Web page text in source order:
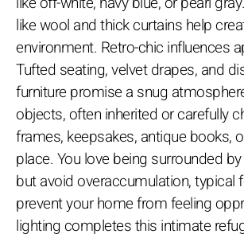
like wool and thick curtains help
environment. Retro-chic influences
Tufted seating, velvet drapes, and
furniture promise a snug
objects, often inherited or carefully
frames, keepsakes, antique books,
place. You love being surrounded
but avoid overaccumulation, typical
prevent your home from feeling
lighting completes this intimate